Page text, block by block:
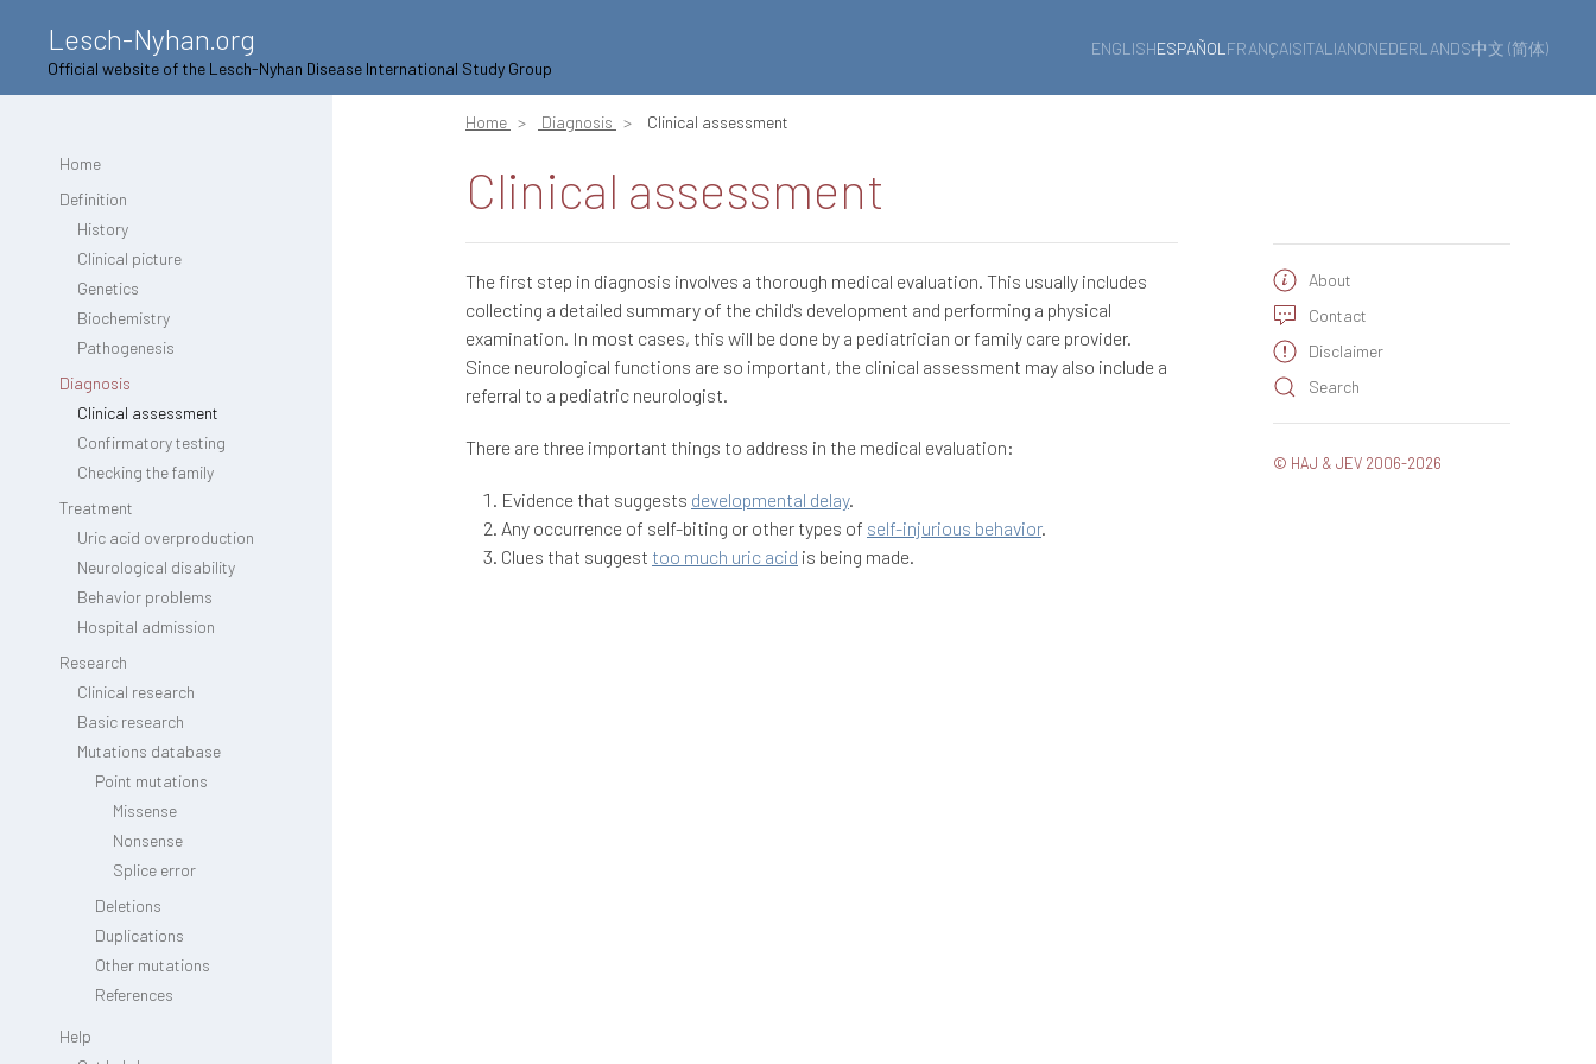
Lesch-Nyhan.org
Official website of the Lesch-Nyhan Disease International Study Group
ENGLISHESPAÑOL FRANÇAISITALIANONEDERLANDS中文 (简体)
Home
Definition
History
Clinical picture
Genetics
Biochemistry
Pathogenesis
Diagnosis
Clinical assessment
Confirmatory testing
Checking the family
Treatment
Uric acid overproduction
Neurological disability
Behavior problems
Hospital admission
Research
Clinical research
Basic research
Mutations database
Point mutations
Missense
Nonsense
Splice error
Deletions
Duplications
Other mutations
References
Help
Home Diagnosis Clinical assessment
Clinical assessment
The first step in diagnosis involves a thorough medical evaluation. This usually includes
collecting a detailed summary of the child's development and performing a physical
examination. In most cases, this will be done by a pediatrician or family care provider.
Since neurological functions are so important, the clinical assessment may also include a
referral to a pediatric neurologist.
There are three important things to address in the medical evaluation:
Evidence that suggests developmental delay.
Any occurrence of self-biting or other types of self-injurious behavior.
Clues that suggest too much uric acid is being made.
About
Contact
Disclaimer
Search
© HAJ & JEV 2006-2026